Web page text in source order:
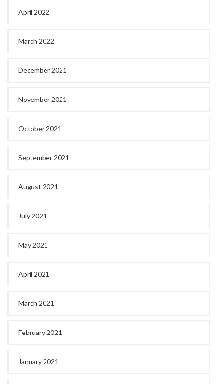
April 2022
March 2022
December 2021
November 2021
October 2021
September 2021
August 2021
July 2021
May 2021
April 2021
March 2021
February 2021
January 2021